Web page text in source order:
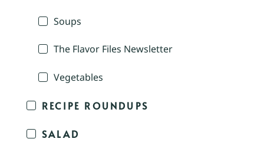
Soups
The Flavor Files Newsletter
Vegetables
RECIPE ROUNDUPS
SALAD